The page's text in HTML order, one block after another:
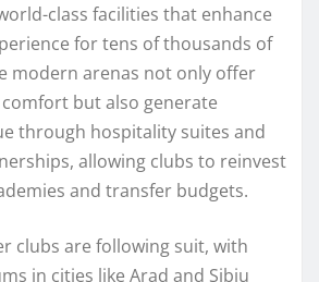
class facilities that enhance
for tens of thousands of
modern arenas not only offer
but also generate
through hospitality suites and
allowing clubs to reinvest
and transfer budgets.
clubs are following suit, with
in cities like Arad and Sibiu